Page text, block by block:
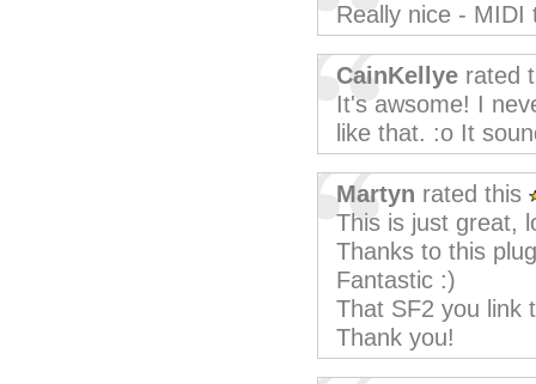
Really nice -
CainKellye rated
It's awsome! I
like that. :o It
Martyn rated this
This is just great,
Thanks to this
Fantastic :)
That SF2 you link
Thank you!